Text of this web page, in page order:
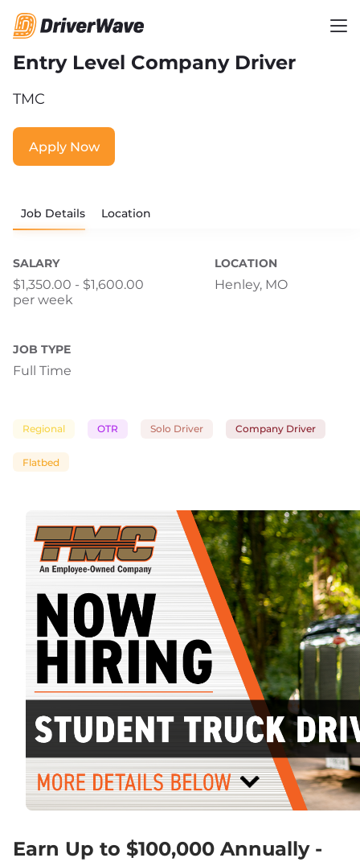
Entry Level Company Driver
TMC
Apply Now
Job Details Location
SALARY
$1,350.00 - $1,600.00
per week
LOCATION
Henley, MO
JOB TYPE
Full Time
Regional OTR Solo Driver Company Driver
Flatbed
Earn Up to $100,000 Annually -